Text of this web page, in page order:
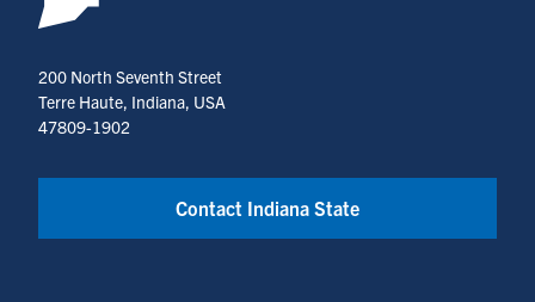
200 North Seventh Street
Terre Haute, Indiana, USA
47809-1902
Contact Indiana State